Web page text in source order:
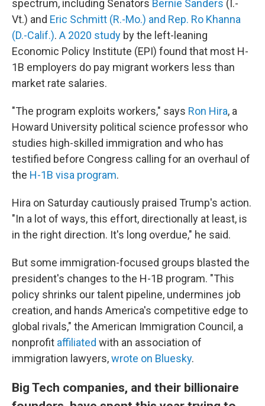
spectrum, including Senators Bernie Sanders (I.-
Vt.) and Eric Schmitt (R.-Mo.) and Rep. Ro Khanna
(D.-Calif.). A 2020 study by the left-leaning
Economic Policy Institute (EPI) found that most H-
1B employers do pay migrant workers less than
market rate salaries.
"The program exploits workers," says Ron Hira, a
Howard University political science professor who
studies high-skilled immigration and who has
testified before Congress calling for an overhaul of
the H-1B visa program.
Hira on Saturday cautiously praised Trump's action.
"In a lot of ways, this effort, directionally at least, is
in the right direction. It's long overdue," he said.
But some immigration-focused groups blasted the
president's changes to the H-1B program. "This
policy shrinks our talent pipeline, undermines job
creation, and hands America's competitive edge to
global rivals," the American Immigration Council, a
nonprofit affiliated with an association of
immigration lawyers,wrote on Bluesky.
Big Tech companies, and their billionaire